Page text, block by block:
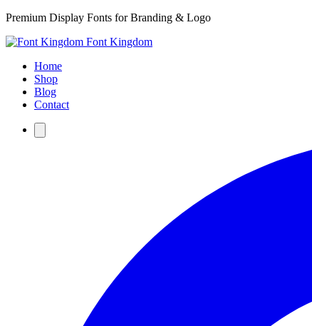
Premium Display Fonts for Branding & Logo
Font Kingdom
Home
Shop
Blog
Contact